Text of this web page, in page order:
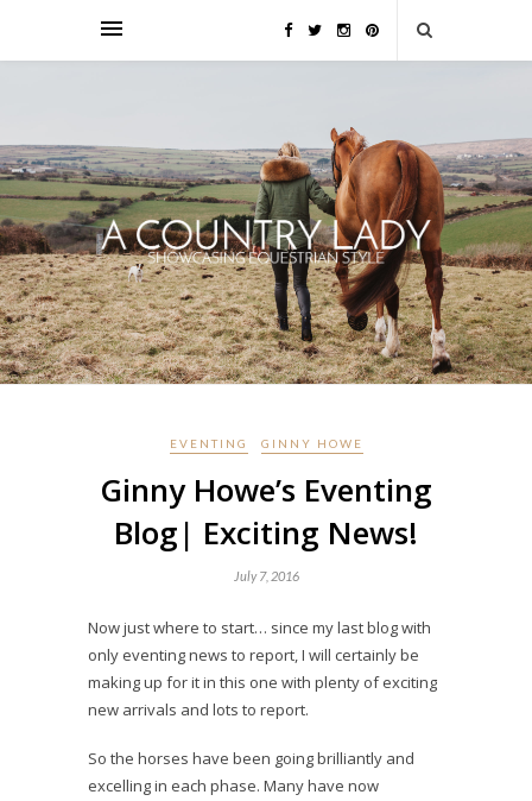
EVENTING GINNY HOWE
Ginny Howe’s Eventing
Blog| Exciting News!
July 7, 2016
Now just where to start… since my last blog with
only eventing news to report, I will certainly be
making up for it in this one with plenty of exciting
new arrivals and lots to report.
So the horses have been going brilliantly and
excelling in each phase. Many have now